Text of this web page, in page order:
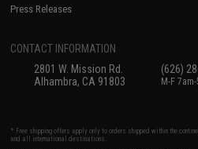
Press Releases
CONTACT INFORMATION
2801 W. Mission Rd.
Alhambra, CA 91803
(626)
M-F
* Free shipping offers apply only to orders shipped within the
and all international destinations.